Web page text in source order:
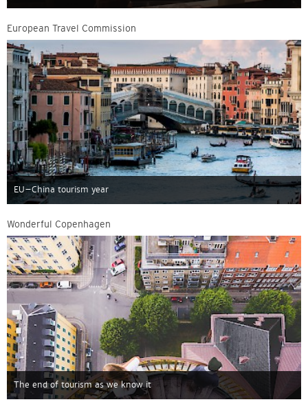
European Travel Commission
EU–China tourism year
Wonderful Copenhagen
The end of tourism as we know it